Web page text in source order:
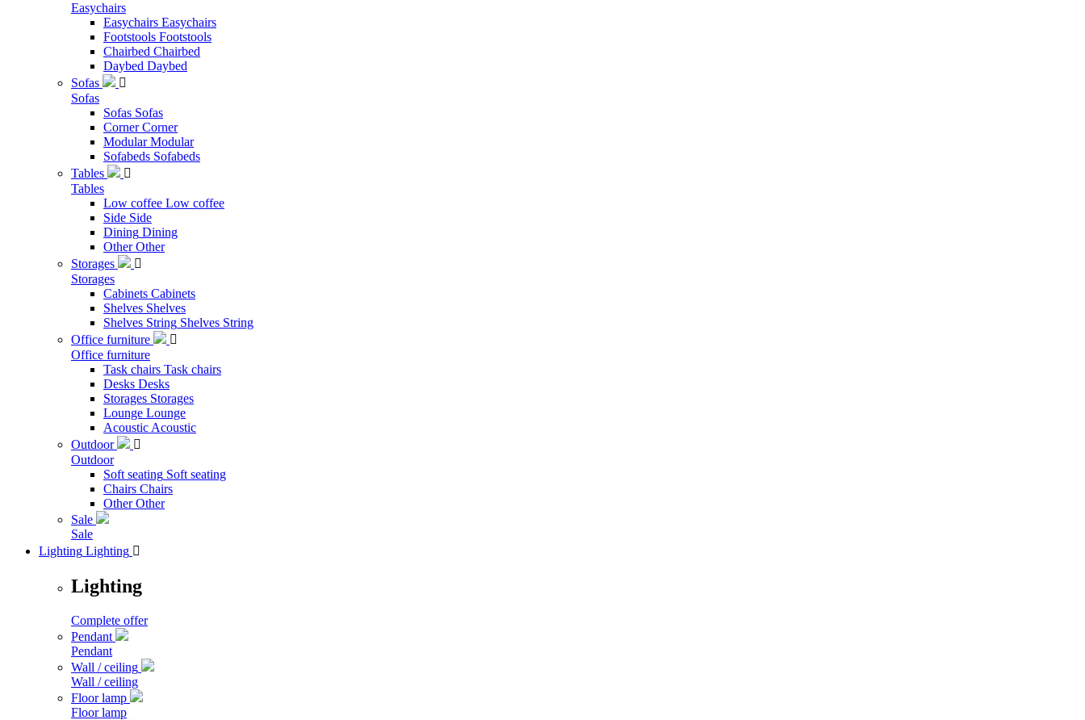
Easychairs
Easychairs Easychairs
Footstools Footstools
Chairbed Chairbed
Daybed Daybed
Sofas

Sofas
Sofas Sofas
Corner Corner
Modular Modular
Sofabeds Sofabeds
Tables

Tables
Low coffee Low coffee
Side Side
Dining Dining
Other Other
Storages

Storages
Cabinets Cabinets
Shelves Shelves
Shelves String Shelves String
Office furniture

Office furniture
Task chairs Task chairs
Desks Desks
Storages Storages
Lounge Lounge
Acoustic Acoustic
Outdoor

Outdoor
Soft seating Soft seating
Chairs Chairs
Other Other
Sale
Sale
Lighting Lighting 
Lighting
Complete offer
Pendant
Pendant
Wall / ceiling
Wall / ceiling
Floor lamp
Floor lamp